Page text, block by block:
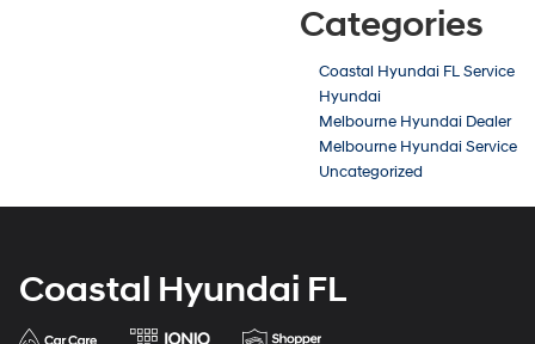
Categories
Coastal Hyundai FL Service
Hyundai
Melbourne Hyundai Dealer
Melbourne Hyundai Service
Uncategorized
Coastal Hyundai FL